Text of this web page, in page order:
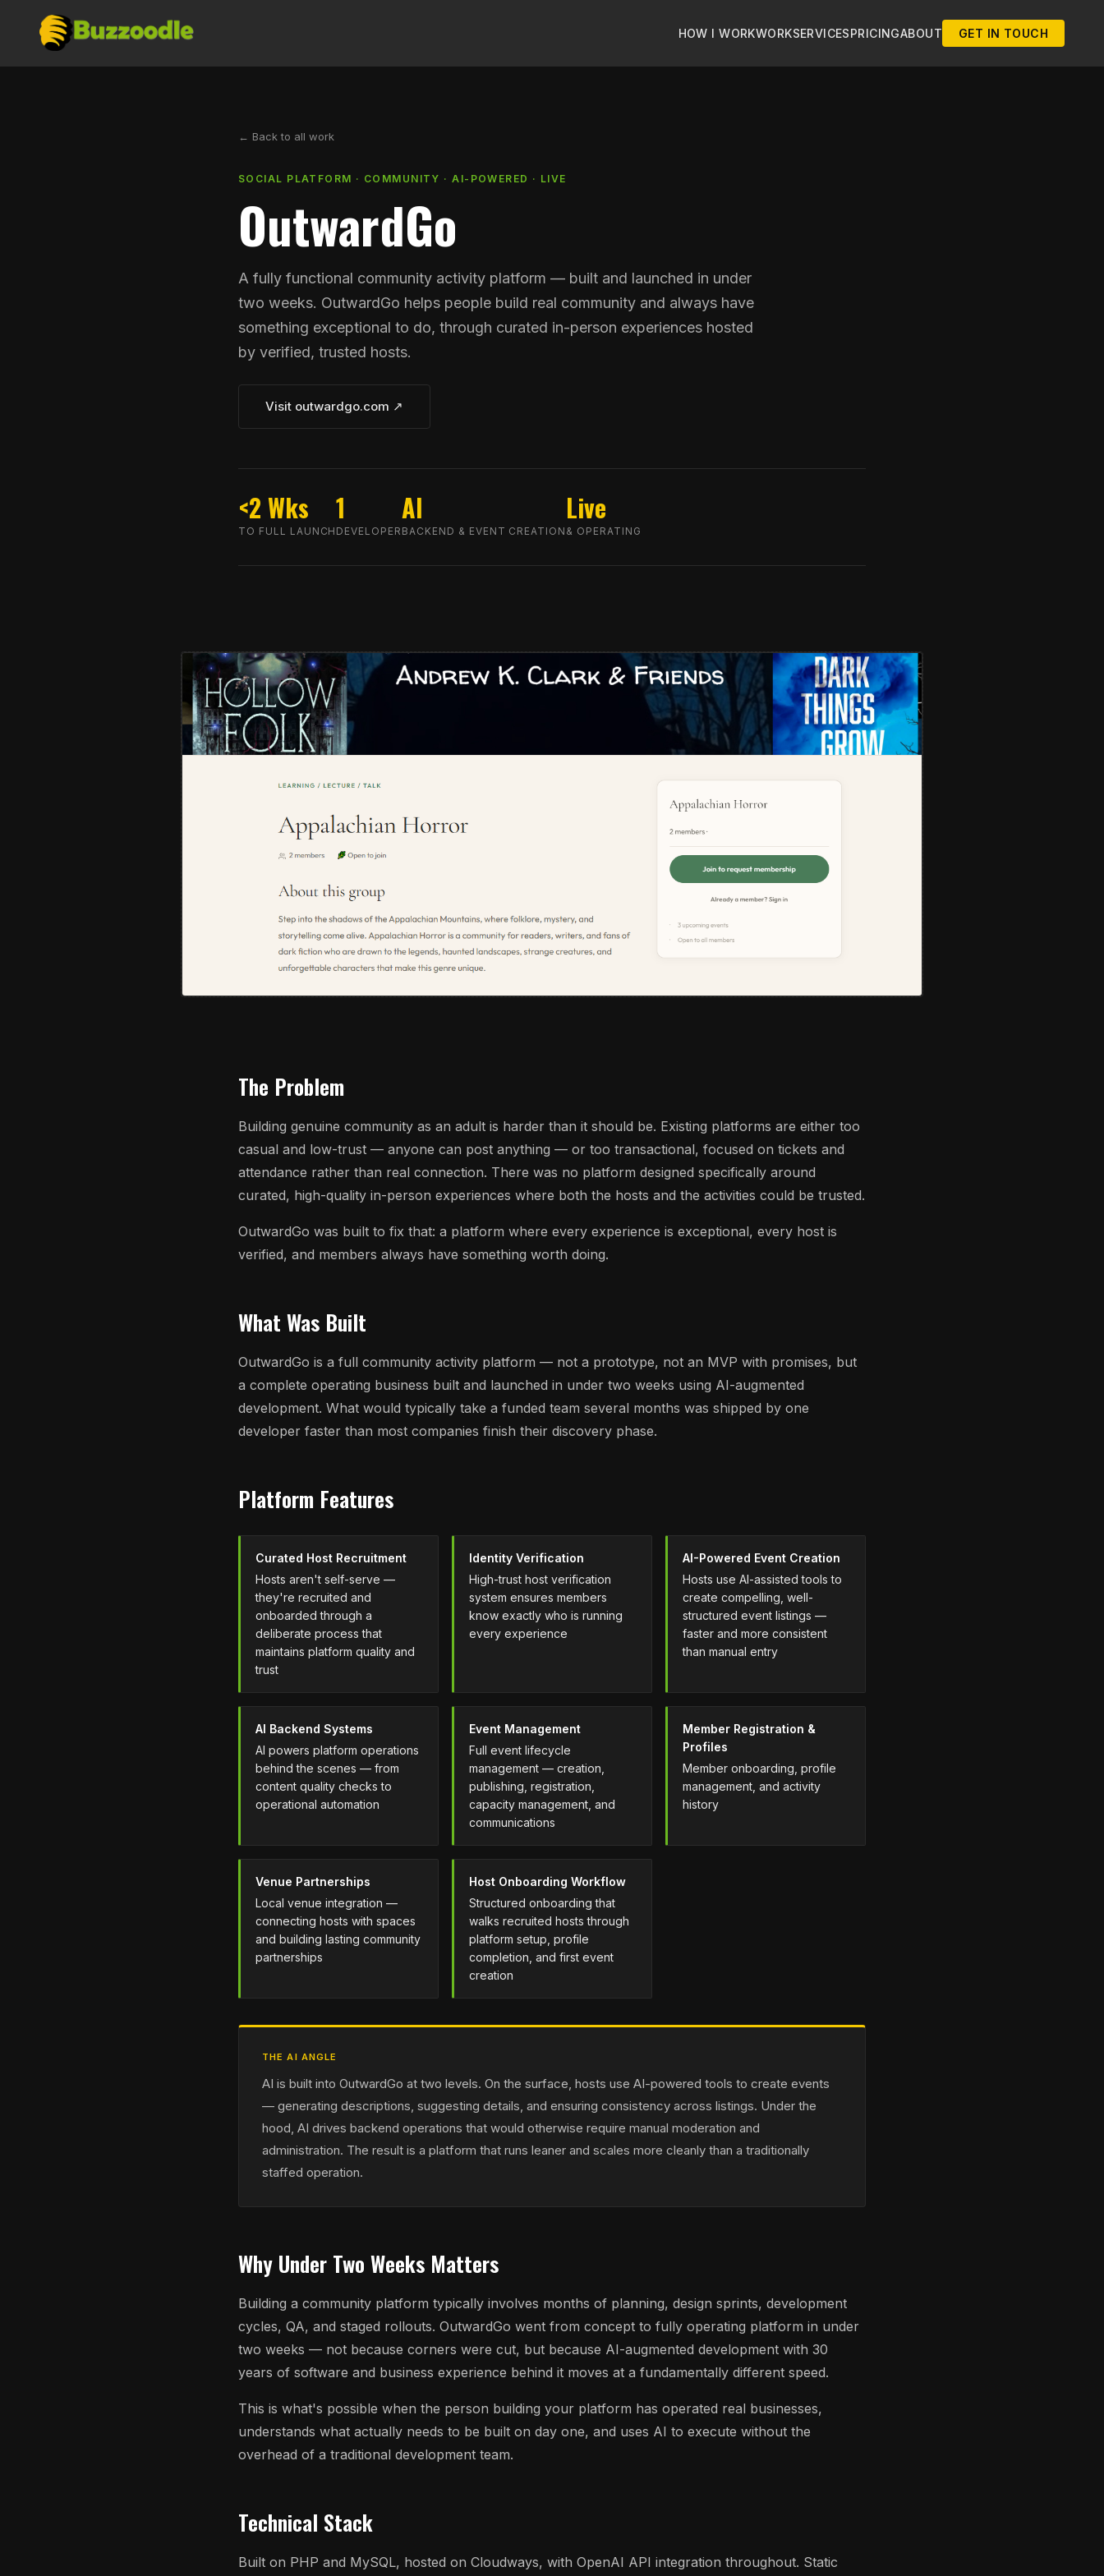
HOW I WORKWORKSERVICESPRICINGABOUT GET IN TOUCH
← Back to all work
SOCIAL PLATFORM · COMMUNITY · AI-POWERED · LIVE
OutwardGo
A fully functional community activity platform — built and launched in under
two weeks. OutwardGo helps people build real community and always have
something exceptional to do, through curated in-person experiences hosted
by verified, trusted hosts.
Visit outwardgo.com ↗
<2 Wks
TO FULL LAUNCH
1
DEVELOPER
AI
BACKEND & EVENT CREATION
Live
& OPERATING
The Problem
Building genuine community as an adult is harder than it should be. Existing platforms are either too
casual and low-trust — anyone can post anything — or too transactional, focused on tickets and
attendance rather than real connection. There was no platform designed specifically around
curated, high-quality in-person experiences where both the hosts and the activities could be trusted.
OutwardGo was built to fix that: a platform where every experience is exceptional, every host is
verified, and members always have something worth doing.
What Was Built
OutwardGo is a full community activity platform — not a prototype, not an MVP with promises, but
a complete operating business built and launched in under two weeks using AI-augmented
development. What would typically take a funded team several months was shipped by one
developer faster than most companies finish their discovery phase.
Platform Features
Curated Host Recruitment
Hosts aren't self-serve —
they're recruited and
onboarded through a
deliberate process that
maintains platform quality and
trust
Identity Verification
High-trust host verification
system ensures members
know exactly who is running
every experience
AI-Powered Event Creation
Hosts use AI-assisted tools to
create compelling, well-
structured event listings —
faster and more consistent
than manual entry
AI Backend Systems
AI powers platform operations
behind the scenes — from
content quality checks to
operational automation
Event Management
Full event lifecycle
management — creation,
publishing, registration,
capacity management, and
communications
Member Registration &
Profiles
Member onboarding, profile
management, and activity
history
Venue Partnerships
Local venue integration —
connecting hosts with spaces
and building lasting community
partnerships
Host Onboarding Workflow
Structured onboarding that
walks recruited hosts through
platform setup, profile
completion, and first event
creation
THE AI ANGLE
AI is built into OutwardGo at two levels. On the surface, hosts use AI-powered tools to create events
— generating descriptions, suggesting details, and ensuring consistency across listings. Under the
hood, AI drives backend operations that would otherwise require manual moderation and
administration. The result is a platform that runs leaner and scales more cleanly than a traditionally
staffed operation.
Why Under Two Weeks Matters
Building a community platform typically involves months of planning, design sprints, development
cycles, QA, and staged rollouts. OutwardGo went from concept to fully operating platform in under
two weeks — not because corners were cut, but because AI-augmented development with 30
years of software and business experience behind it moves at a fundamentally different speed.
This is what's possible when the person building your platform has operated real businesses,
understands what actually needs to be built on day one, and uses AI to execute without the
overhead of a traditional development team.
Technical Stack
Built on PHP and MySQL, hosted on Cloudways, with OpenAI API integration throughout. Static